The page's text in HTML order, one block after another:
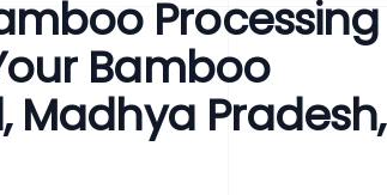
Processing
Bamboo
Madhya Pradesh,